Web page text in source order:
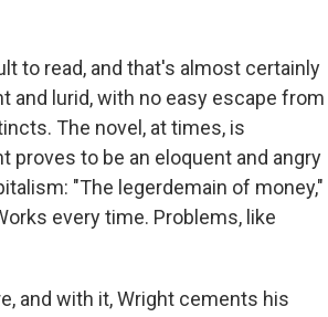
to read, and that's almost certainly
and lurid, with no easy escape from
The novel, at times, is
to be an eloquent and angry
"The legerdemain of money,"
every time. Problems, like
and with it, Wright cements his